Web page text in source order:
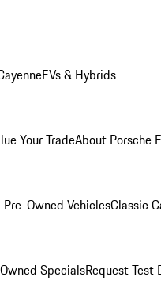
EVs & Hybrids
Your TradeAbout Porsche
Owned VehiclesClassic
SpecialsRequest Test